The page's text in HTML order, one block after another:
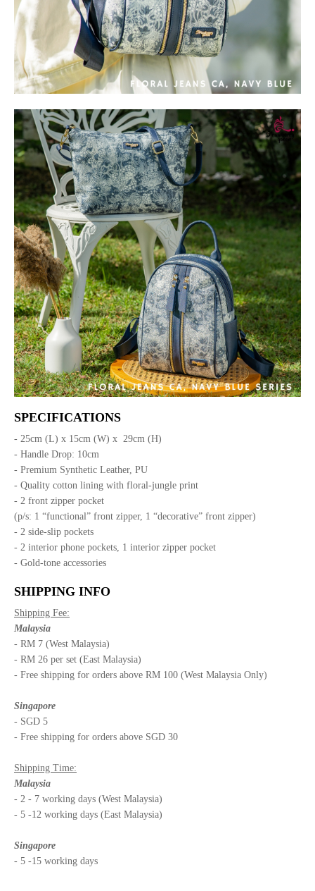
SPECIFICATIONS
- 25cm (L) x 15cm (W) x 29cm (H)
- Handle Drop: 10cm
- Premium Synthetic Leather, PU
- Quality cotton lining with floral-jungle print
- 2 front zipper pocket
(p/s: 1 “functional” front zipper, 1 “decorative” front zipper)
- 2 side-slip pockets
- 2 interior phone pockets, 1 interior zipper pocket
- Gold-tone accessories
SHIPPING INFO
Shipping Fee:
Malaysia
- RM 7 (West Malaysia)
- RM 26 per set (East Malaysia)
- Free shipping for orders above RM 100 (West Malaysia Only)
Singapore
- SGD 5
- Free shipping for orders above SGD 30
Shipping Time:
Malaysia
- 2 - 7 working days (West Malaysia)
- 5 -12 working days (East Malaysia)
Singapore
- 5 -15 working days